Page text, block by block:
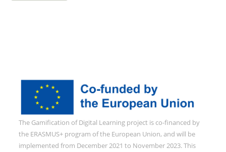
The Gamification of Digital Learning project is co-financed by
the ERASMUS+ program of the European Union, and will be
implemented from December 2021 to November 2023. This